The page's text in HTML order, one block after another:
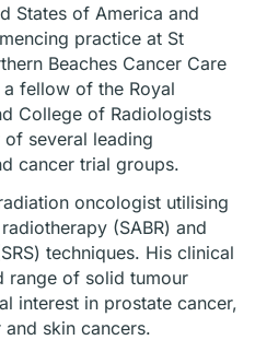
States of America and
practice at St
Beaches Cancer Care
fellow of the Royal
College of Radiologists
of several leading
cancer trial groups.
oncologist utilising
(SABR) and
techniques. His clinical
range of solid tumour
interest in prostate cancer,
skin cancers.